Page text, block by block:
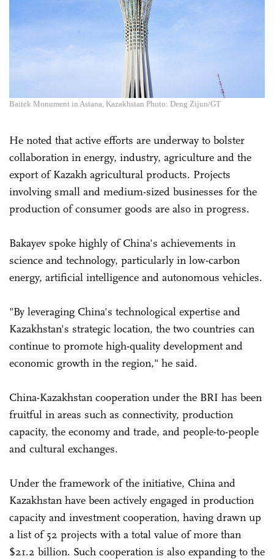
Baitek Monument in Astana, Kazakhstan Photo: Deng Zijun/GT
He noted that active efforts are underway to bolster
collaboration in energy, industry, agriculture and the
export of Kazakh agricultural products. Projects
involving small and medium-sized businesses for the
production of consumer goods are also in progress.
Bakayev spoke highly of China's achievements in
science and technology, particularly in low-carbon
energy, artificial intelligence and autonomous vehicles.
"By leveraging China's technological expertise and
Kazakhstan's strategic location, the two countries can
continue to promote high-quality development and
economic growth in the region," he said.
China-Kazakhstan cooperation under the BRI has been
fruitful in areas such as connectivity, production
capacity, the economy and trade, and people-to-people
and cultural exchanges.
Under the framework of the initiative, China and
Kazakhstan have been actively engaged in production
capacity and investment cooperation, having drawn up
a list of 52 projects with a total value of more than
$21.2 billion. Such cooperation is also expanding to the